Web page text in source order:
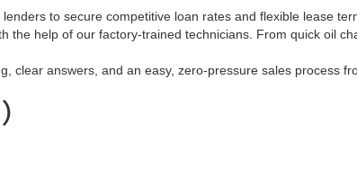
to secure competitive loan rates and flexible lease
help of our factory-trained technicians. From quick oil
clear answers, and an easy, zero-pressure sales process